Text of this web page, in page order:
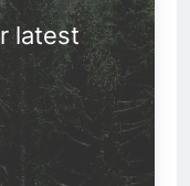
latest